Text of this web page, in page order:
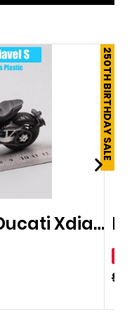
250TH BIRTHDAY SALE
Diecast bburago Ducati Xdiavel S Cruiser
$